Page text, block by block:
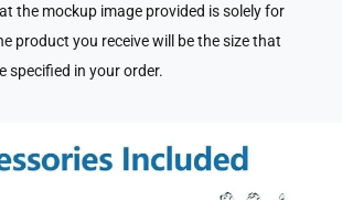
the mockup image provided is solely for
product you receive will be the size that
specified in your order.